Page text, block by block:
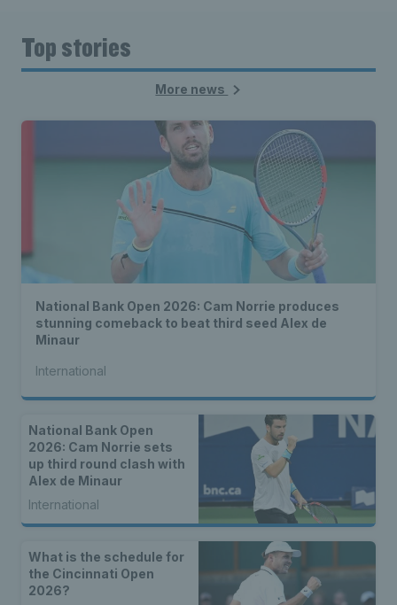
Top stories
More news
National Bank Open 2026: Cam Norrie produces
stunning comeback to beat third seed Alex de
Minaur
International
National Bank Open
2026: Cam Norrie sets
up third round clash with
Alex de Minaur
International
What is the schedule for
the Cincinnati Open
2026?